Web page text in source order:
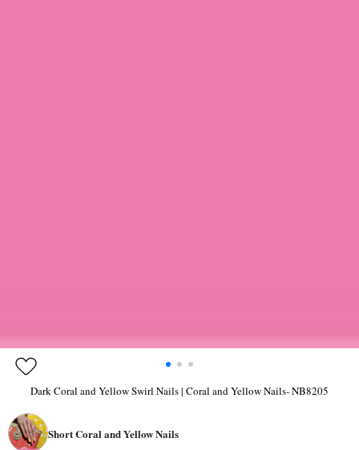
Dark Coral and Yellow Swirl Nails | Coral and Yellow Nails- NB8205
Short Coral and Yellow Nails